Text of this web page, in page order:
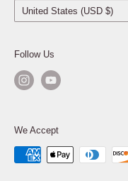
Country/region
United States (USD $)
Follow Us
We Accept